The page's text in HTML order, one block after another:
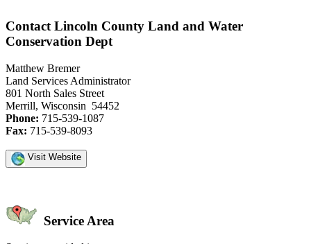
Contact Lincoln County Land and Water
Conservation Dept
Matthew Bremer
Land Services Administrator
801 North Sales Street
Merrill, Wisconsin 54452
Phone: 715-539-1087
Fax: 715-539-8093
Visit Website
Service Area